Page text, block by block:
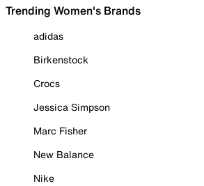
Trending Women's Brands
adidas
Birkenstock
Crocs
Jessica Simpson
Marc Fisher
New Balance
Nike